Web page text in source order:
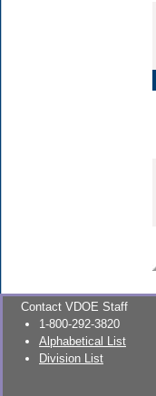
Contact VDOE Staff
1-800-292-3820
Alphabetical List
Division List